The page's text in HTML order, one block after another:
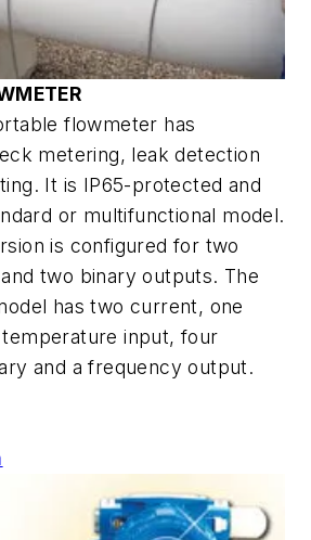
flowmeter has
metering, leak detection
It is IP65-protected and
or multifunctional model.
is configured for two
two binary outputs. The
has two current, one
input, four
and a frequency output.